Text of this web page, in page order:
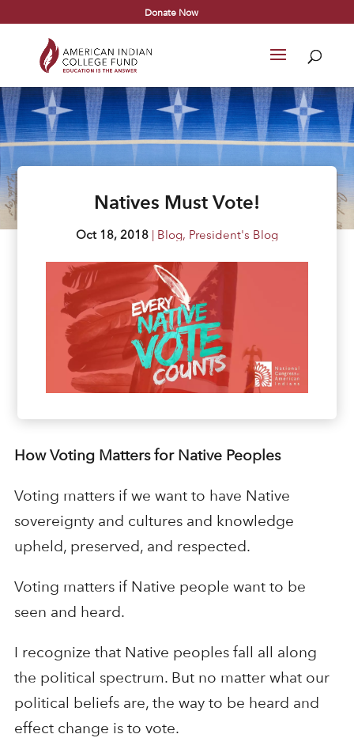
Donate Now
Natives Must Vote!
Oct 18, 2018 | Blog, President's Blog
How Voting Matters for Native Peoples
Voting matters if we want to have Native
sovereignty and cultures and knowledge
upheld, preserved, and respected.
Voting matters if Native people want to be
seen and heard.
I recognize that Native peoples fall all along
the political spectrum. But no matter what our
political beliefs are, the way to be heard and
effect change is to vote.